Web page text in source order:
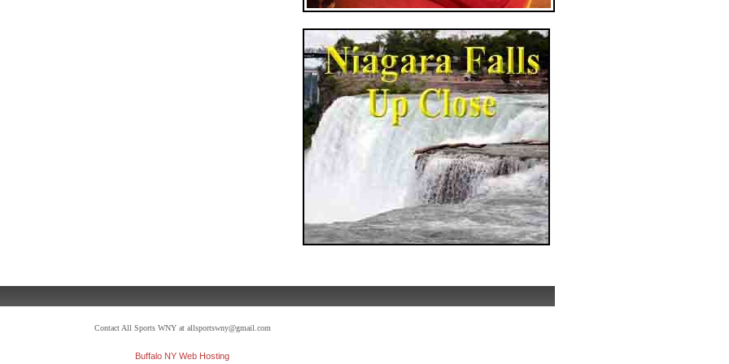
Contact All Sports WNY at allsportswny@gmail.com
Buffalo NY Web Hosting